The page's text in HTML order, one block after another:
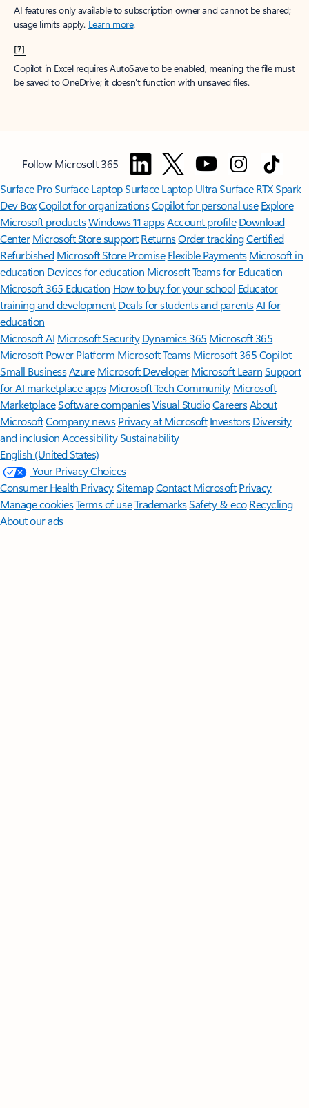
AI features only available to subscription owner and cannot be shared;
usage limits apply. Learn more.
[7]
Copilot in Excel requires AutoSave to be enabled, meaning the file must
be saved to OneDrive; it doesn't function with unsaved files.
Follow Microsoft 365
Surface ProSurface LaptopSurface Laptop UltraSurface RTX Spark
Dev BoxCopilot for organizationsCopilot for personal use Explore
Microsoft productsWindows 11 appsAccount profile Download
Center Microsoft Store support ReturnsOrder trackingCertified
Refurbished Microsoft Store Promise Flexible Payments Microsoft in
education Devices for education Microsoft Teams for Education
Microsoft 365 Education How to buy for your school Educator
training and development Deals for students and parentsAI for
education
Microsoft AI Microsoft Security Dynamics 365 Microsoft 365
Microsoft Power Platform Microsoft TeamsMicrosoft 365 Copilot
Small BusinessAzure Microsoft DeveloperMicrosoft LearnSupport
for AI marketplace apps Microsoft Tech Community Microsoft
MarketplaceSoftware companiesVisual StudioCareersAbout
MicrosoftCompany news Privacy at Microsoft Investors Diversity
and inclusion AccessibilitySustainability
English (United States)
Your Privacy Choices
Consumer Health PrivacySitemapContact Microsoft Privacy
Manage cookiesTerms of useTrademarksSafety & eco Recycling
About our ads